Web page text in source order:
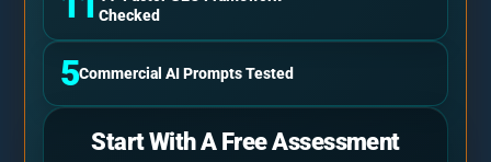
Checked
5Commercial AI Prompts Tested
Start With A Free Assessment